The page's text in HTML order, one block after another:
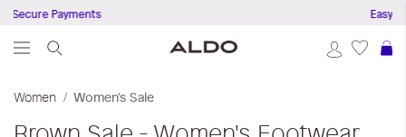
Payments Easy
Women Women's Sale